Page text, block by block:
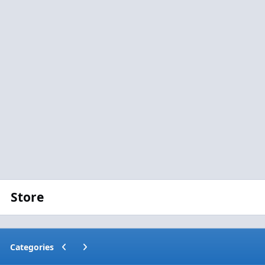
Store
Categories Previous carousel slide
Next carousel slide